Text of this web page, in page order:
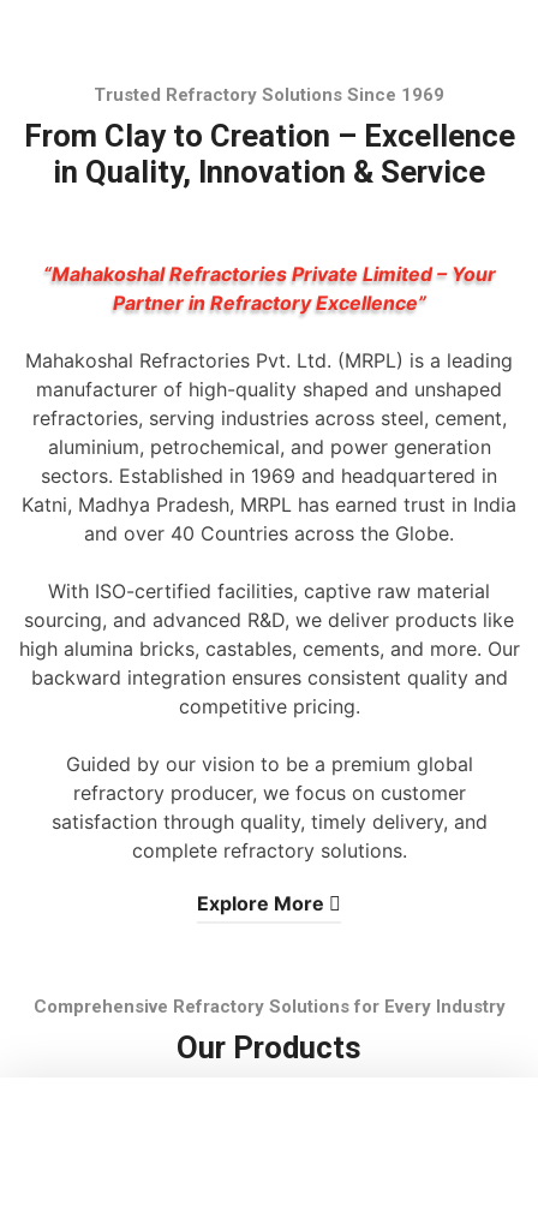
Trusted Refractory Solutions Since 1969
From Clay to Creation – Excellence
in Quality, Innovation & Service
“Mahakoshal Refractories Private Limited – Your
Partner in Refractory Excellence”
Mahakoshal Refractories Pvt. Ltd. (MRPL) is a leading
manufacturer of high-quality shaped and unshaped
refractories, serving industries across steel, cement,
aluminium, petrochemical, and power generation
sectors. Established in 1969 and headquartered in
Katni, Madhya Pradesh, MRPL has earned trust in India
and over 40 Countries across the Globe.
With ISO-certified facilities, captive raw material
sourcing, and advanced R&D, we deliver products like
high alumina bricks, castables, cements, and more. Our
backward integration ensures consistent quality and
competitive pricing.
Guided by our vision to be a premium global
refractory producer, we focus on customer
satisfaction through quality, timely delivery, and
complete refractory solutions.
Explore More
Comprehensive Refractory Solutions for Every Industry
Our Products